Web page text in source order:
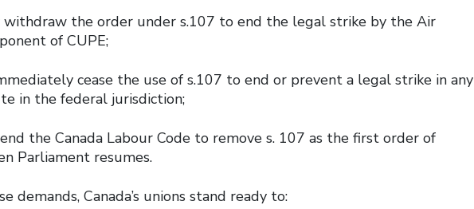
the order under s.107 to end the legal strike by the Air
of CUPE;
cease the use of s.107 to end or prevent a legal strike in any
in the federal jurisdiction;
the Canada Labour Code to remove s. 107 as the first order of
Parliament resumes.
demands, Canada’s unions stand ready to: